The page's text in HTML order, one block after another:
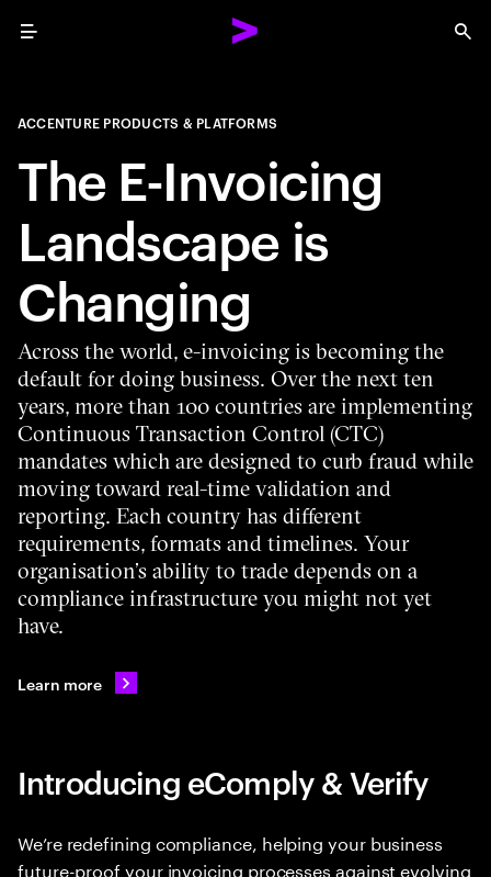
Menu
ACCENTURE PRODUCTS & PLATFORMS
The E-Invoicing
Landscape is
Changing
Across the world, e-invoicing is becoming the
default for doing business. Over the next ten
years, more than 100 countries are implementing
Continuous Transaction Control (CTC)
mandates which are designed to curb fraud while
moving toward real-time validation and
reporting. Each country has different
requirements, formats and timelines. Your
organisation’s ability to trade depends on a
compliance infrastructure you might not yet
have.
Learn more
Introducing eComply & Verify
We’re redefining compliance, helping your business
future-proof your invoicing processes against evolving